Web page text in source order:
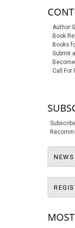
Author
Book
Books
Submit
Call For